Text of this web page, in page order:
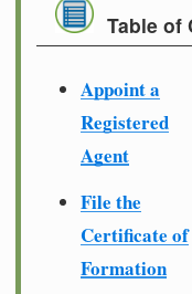
Table of
Appoint a
Registered
Agent
File the
Certificate of
Formation